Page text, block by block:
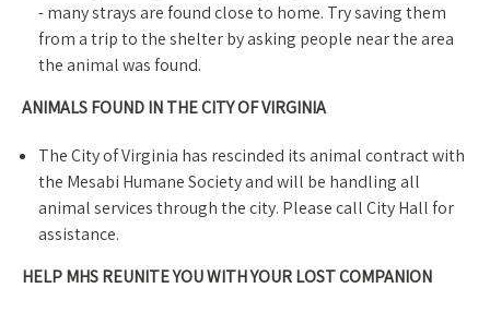
- many strays are found close to home. Try saving them
from a trip to the shelter by asking people near the area
the animal was found.
ANIMALS FOUND IN THE CITY OF VIRGINIA
The City of Virginia has rescinded its animal contract with
the Mesabi Humane Society and will be handling all
animal services through the city. Please call City Hall for
assistance.
HELP MHS REUNITE YOU WITH YOUR LOST COMPANION